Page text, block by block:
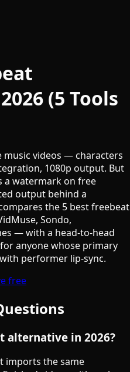
(5 Tools
music videos — characters
1080p output. But
a watermark on free
output behind a
the 5 best freebeat
Sondo,
— with a head-to-head
anyone whose primary
performer lip-sync.
free
alternative in 2026?
imports the same